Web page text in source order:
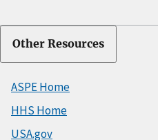
Other Resources
ASPE Home
HHS Home
USA.gov